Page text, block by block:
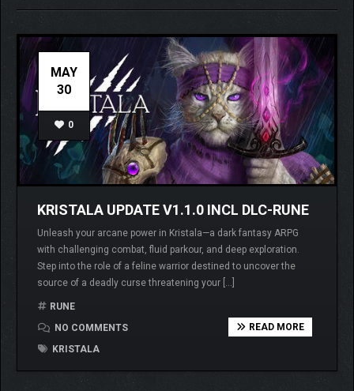
MAY
30
0
KRISTALA UPDATE V1.1.0 INCL DLC-RUNE
Unleash your arcane power in Kristala—a dark fantasy ARPG
with challenging combat, fluid parkour, and deep exploration.
Step into the role of a feline warrior destined to uncover the
source of a deadly curse threatening your […]
RUNE
NO COMMENTS
KRISTALA
READ MORE